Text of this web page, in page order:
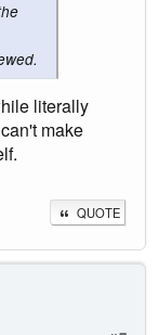
literally
make
QUOTE